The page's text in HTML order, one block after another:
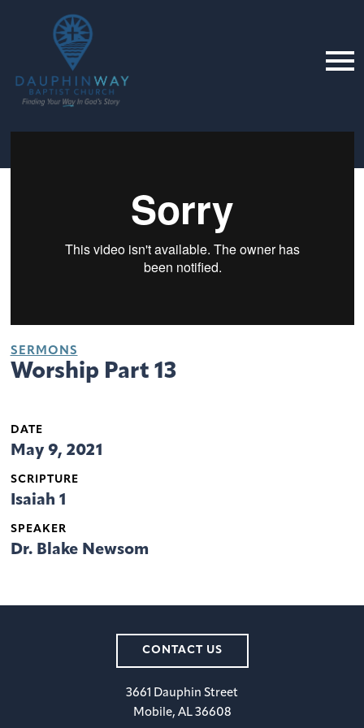
SERMONS
Worship Part 13
DATE
May 9, 2021
SCRIPTURE
Isaiah 1
SPEAKER
Dr. Blake Newsom
CONTACT US
3661 Dauphin Street
Mobile, AL 36608